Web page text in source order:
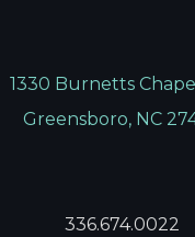
1330 Burnetts
Greensboro, NC
336.674.0022